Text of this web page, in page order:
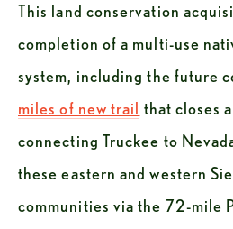
This land conservation
completion of a multi-use
system, including the future
miles of new trail that closes
connecting Truckee to
these eastern and western
communities via the 72-mile